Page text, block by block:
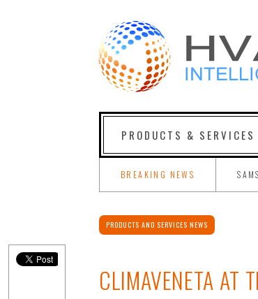
PRODUCTS & SERVICES
BREAKING NEWS
PRODUCTS AND SERVICES NEWS
CLIMAVENETA AT